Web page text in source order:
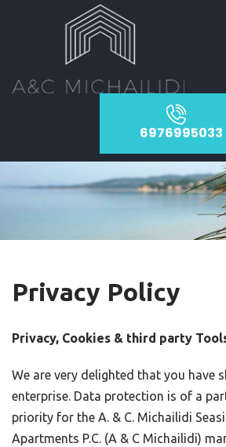
6976995033
Privacy Policy
Privacy, Cookies & third party
We are very delighted that you have
enterprise. Data protection is of a
priority for the A. & C. Michailidi
Apartments P.C. (A & C Michailidi)